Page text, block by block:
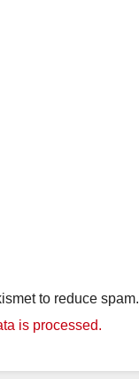
to reduce spam.
is processed.